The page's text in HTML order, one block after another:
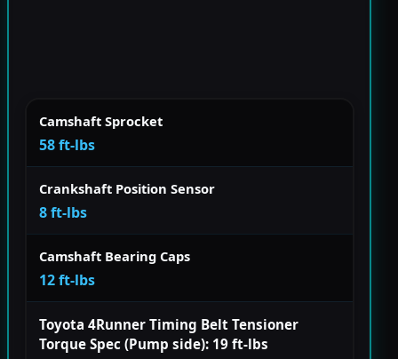
Camshaft Sprocket
58 ft-lbs
Crankshaft Position Sensor
8 ft-lbs
Camshaft Bearing Caps
12 ft-lbs
Toyota 4Runner Timing Belt Tensioner
Torque Spec (Pump side): 19 ft-lbs